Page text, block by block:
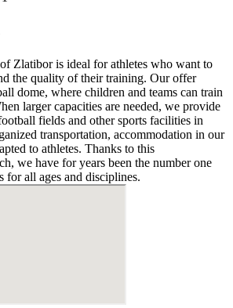
Zlatibor is ideal for athletes who want to
the quality of their training. Our offer
dome, where children and teams can train
larger capacities are needed, we provide
fields and other sports facilities in
transportation, accommodation in our
to athletes. Thanks to this
we have for years been the number one
for all ages and disciplines.